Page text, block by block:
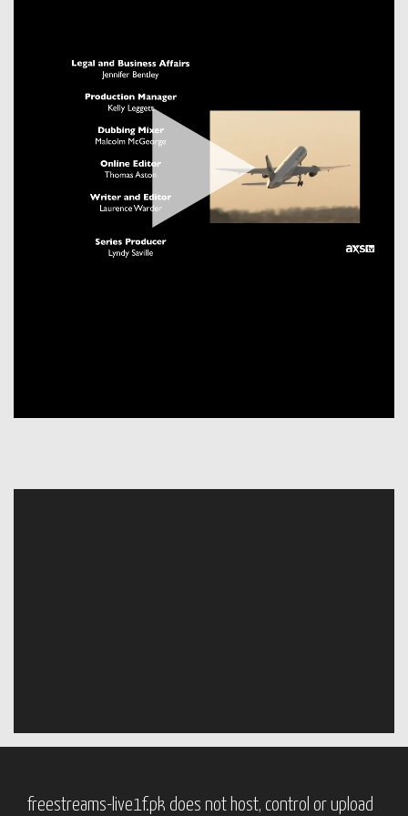
freestreams-live1f.pk does not host, control or upload